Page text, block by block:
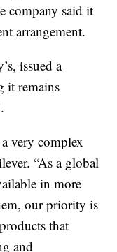
company said it
arrangement.
issued a
it remains
very complex
“As a global
in more
our priority is
that
and